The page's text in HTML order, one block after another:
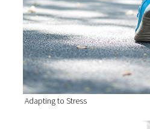
Adapting to Stress